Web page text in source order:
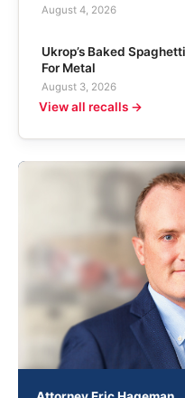
August 4, 2026
Ukrop’s Baked
For Metal
August 3, 2026
View all recalls →